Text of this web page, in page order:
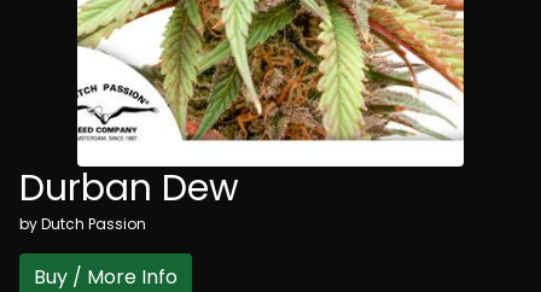
Durban Dew
byDutch Passion
Buy / More Info